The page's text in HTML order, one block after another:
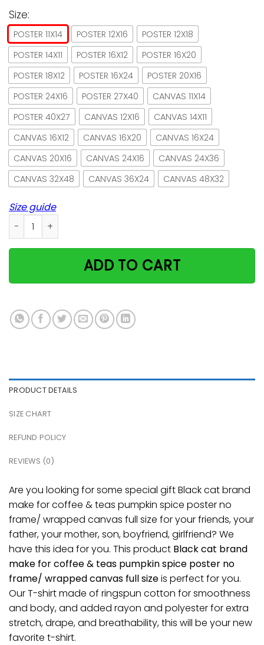
Size:
POSTER 11X14 POSTER 12X16
POSTER 12X18
POSTER 14X11
POSTER 16X12
POSTER 16X20
POSTER 18X12
POSTER 16X24
POSTER 20X16
POSTER 24X16
POSTER 27X40
CANVAS 11X14
POSTER 40X27
CANVAS 12X16
CANVAS 14X11
CANVAS 16X12
CANVAS 16X20
CANVAS 16X24
CANVAS 20X16
CANVAS 24X16
CANVAS 24X36
CANVAS 32X48
CANVAS 36X24 CANVAS 48X32
Size guide
Black cat brand make for coffee & teas pumpkin spice
ADD TO CART
PRODUCT DETAILS
SIZE CHART
REFUND POLICY
REVIEWS (0)
Are you looking for some special gift Black cat brand
make for coffee & teas pumpkin spice poster no
frame/ wrapped canvas full size for your friends, your
father, your mother, son, boyfriend, girlfriend? We
have this idea for you. This product Black cat brand
make for coffee & teas pumpkin spice poster no
frame/ wrapped canvas full sizeis perfect for you.
Our T-shirt made of ringspun cotton for smoothness
and body, and added rayon and polyester for extra
stretch, drape, and breathability, this will be your new
favorite t-shirt.